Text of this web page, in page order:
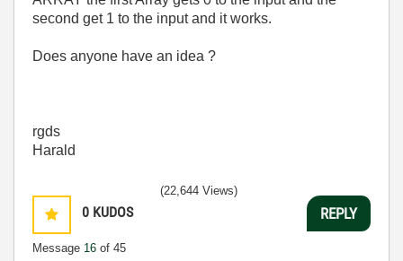
second get 1 to the input and it works.
Does anyone have an idea ?
rgds
Harald
0 KUDOS
Message 16 of 45
(22,644 Views)
REPLY